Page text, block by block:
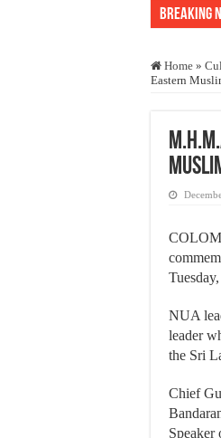
Breaking
Home »
Eastern
NUA
leader
the Sri
Chief
Speaker